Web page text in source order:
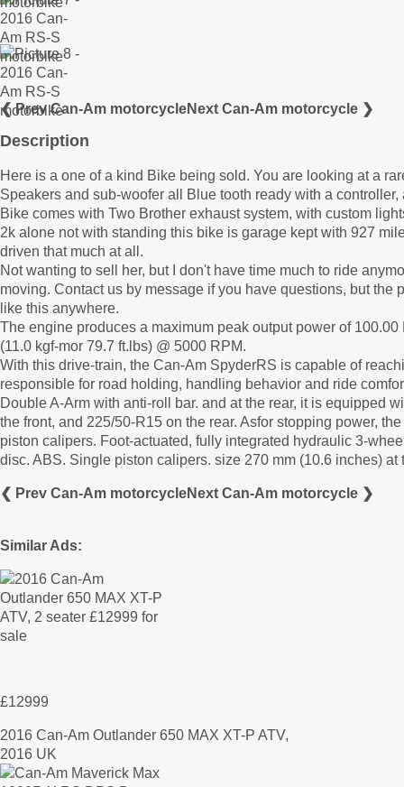
❮ Prev Can-Am motorcycleNext Can-Am motorcycle ❯
Description
Here is a one of a kind Bike being sold. You are looking at a
Speakers and sub-woofer all Blue tooth ready with a
Bike comes with Two Brother exhaust system, with custom
2k alone not with standing this bike is garage kept with 927
driven that much at all.
Not wanting to sell her, but I don't have time much to ride
moving. Contact us by message if you have questions, but
like this anywhere.
The engine produces a maximum peak output power of
(11.0 kgf-mor 79.7 ft.lbs) @ 5000 RPM.
With this drive-train, the Can-Am SpyderRS is capable of
responsible for road holding, handling behavior and ride
Double A-Arm with anti-roll bar. and at the rear, it is equipped
the front, and 225/50-R15 on the rear. Asfor stopping power,
piston calipers. Foot-actuated, fully integrated hydraulic 3-
disc. ABS. Single piston calipers. size 270 mm (10.6 inches) at
❮ Prev Can-Am motorcycleNext Can-Am motorcycle ❯
Similar Ads:
£12999
2016 Can-Am Outlander 650 MAX XT-P ATV,
2016 UK